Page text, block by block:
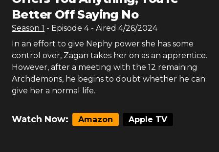
Better Off Saying No
Season 1 - Episode 4- Aired 4/26/2024
In an effort to give Nephy power she has some
control over, Zagan takes her on as an apprentice.
However, after a meeting with the 12 remaining
Archdemons, he begins to doubt whether he can
give her a normal life.
Watch Now: Amazon Apple TV